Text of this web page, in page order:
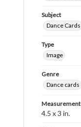
Subject
Dance Cards
Type
Image
Genre
Dance cards
Measurement
4.5 x 3 in.